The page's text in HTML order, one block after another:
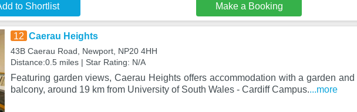
to Shortlist Make a Booking
12 Caerau Heights
43B Caerau Road, Newport, NP20 4HH
Distance:0.5 miles | Star Rating: N/A
Featuring garden views, Caerau Heights offers accommodation with a garden and
balcony, around 19 km from University of South Wales - Cardiff Campus....more